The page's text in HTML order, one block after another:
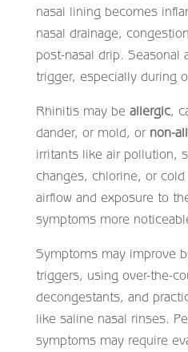
nasal lining becomes
nasal drainage,
post-nasal drip. Seasonal
trigger, especially during
Rhinitis may be allergic,
dander, or mold, or non-
irritants like air pollution,
changes, chlorine, or
airflow and exposure to
symptoms more
Symptoms may improve
triggers, using over-the-
decongestants, and
like saline nasal rinses.
symptoms may require